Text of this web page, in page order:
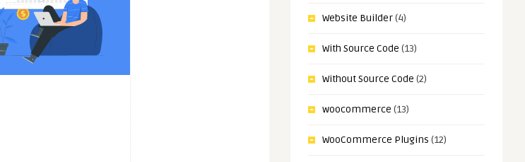
Website Builder(4)
With Source Code (13)
Without Source Code (2)
woocommerce (13)
WooCommerce Plugins (12)